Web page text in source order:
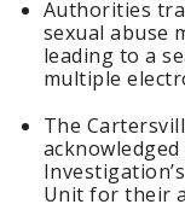
Authorities
sexual abuse
leading to a
multiple
The
Unit for their